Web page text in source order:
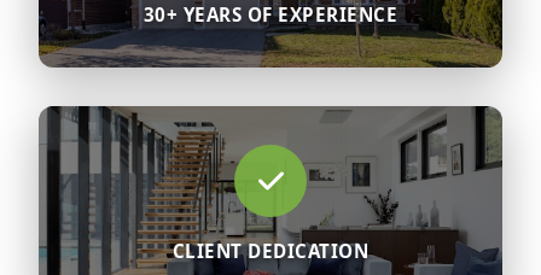
30+ YEARS OF EXPERIENCE
CLIENT DEDICATION